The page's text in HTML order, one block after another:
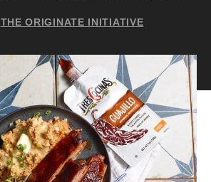
THE ORIGINATE INITIATIVE